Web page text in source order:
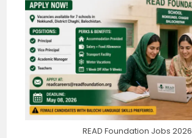
READ Foundation Jobs 2026